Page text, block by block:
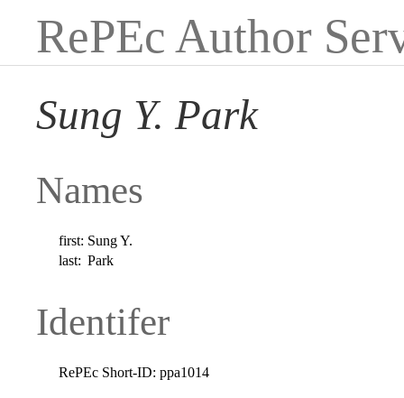
RePEc Author
Sung Y. Park
Names
first: Sung Y.
last: Park
Identifer
RePEc Short-ID: ppa1014